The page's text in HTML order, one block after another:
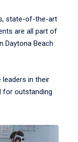
state-of-the-art
are all part of
Daytona Beach
leaders in their
for outstanding